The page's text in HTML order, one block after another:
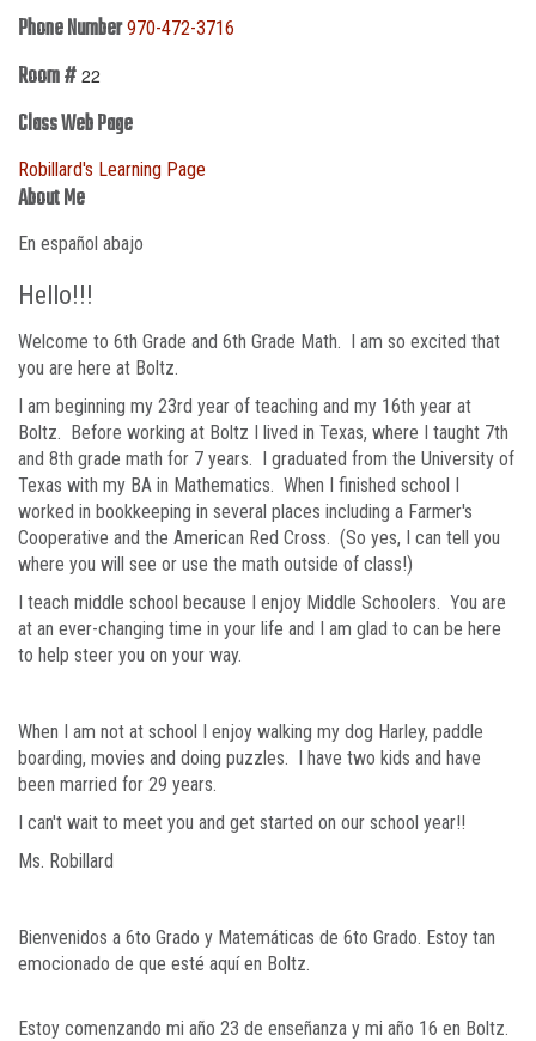
Phone Number 970-472-3716
Room # 22
Class Web Page
Robillard's Learning Page
About Me
En español abajo
Hello!!!
Welcome to 6th Grade and 6th Grade Math. I am so excited that
you are here at Boltz.
I am beginning my 23rd year of teaching and my 16th year at
Boltz. Before working at Boltz I lived in Texas, where I taught 7th
and 8th grade math for 7 years. I graduated from the University of
Texas with my BA in Mathematics. When I finished school I
worked in bookkeeping in several places including a Farmer's
Cooperative and the American Red Cross. (So yes, I can tell you
where you will see or use the math outside of class!)
I teach middle school because I enjoy Middle Schoolers. You are
at an ever-changing time in your life and I am glad to can be here
to help steer you on your way.
When I am not at school I enjoy walking my dog Harley, paddle
boarding, movies and doing puzzles. I have two kids and have
been married for 29 years.
I can't wait to meet you and get started on our school year!!
Ms. Robillard
Bienvenidos a 6to Grado y Matemáticas de 6to Grado. Estoy tan
emocionado de que esté aquí en Boltz.
Estoy comenzando mi año 23 de enseñanza y mi año 16 en Boltz.